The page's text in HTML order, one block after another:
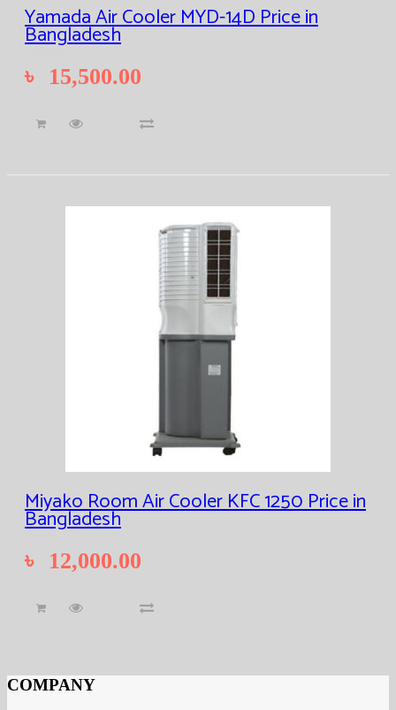
Yamada Air Cooler MYD-14D Price in
Bangladesh
৳ 15,500.00
Miyako Room Air Cooler KFC 1250 Price in
Bangladesh
৳ 12,000.00
COMPANY